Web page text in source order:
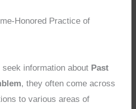
Honored Practice of
information about Past
, they often come across
to various areas of